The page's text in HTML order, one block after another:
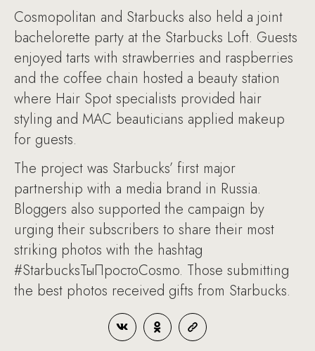
Cosmopolitan and Starbucks also held a joint
bachelorette party at the Starbucks Loft. Guests
enjoyed tarts with strawberries and raspberries
and the coffee chain hosted a beauty station
where Hair Spot specialists provided hair
styling and MAC beauticians applied makeup
for guests.
The project was Starbucks’ first major
partnership with a media brand in Russia.
Bloggers also supported the campaign by
urging their subscribers to share their most
striking photos with the hashtag
#StarbucksТыПростоCosmo. Those submitting
the best photos received gifts from Starbucks.